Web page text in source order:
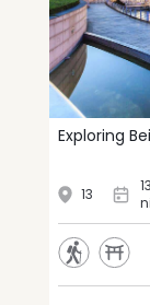
Exploring
13